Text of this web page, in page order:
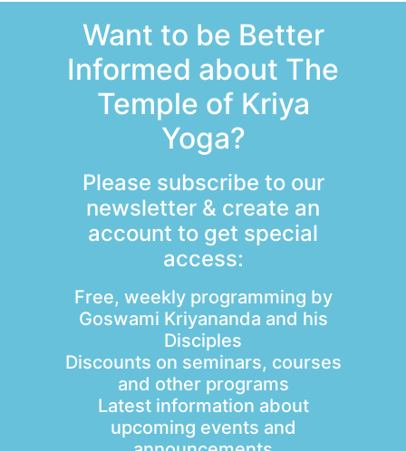
Want to be Better
Informed about The
Temple of Kriya
Yoga?
Please subscribe to our
newsletter & create an
account to get special
access:
Free, weekly programming by
Goswami Kriyananda and his
Disciples
Discounts on seminars, courses
and other programs
Latest information about
upcoming events and